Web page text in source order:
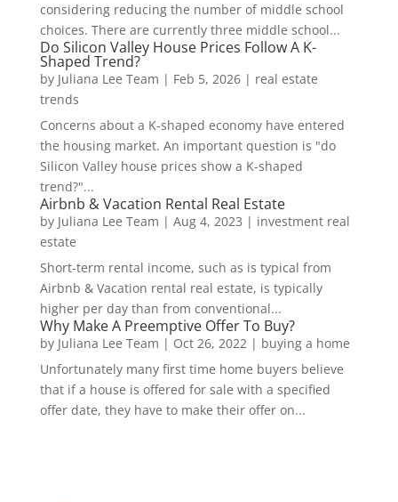
considering reducing the number of middle school
choices. There are currently three middle school...
Do Silicon Valley House Prices Follow A K-
Shaped Trend?
by Juliana Lee Team | Feb 5, 2026| real estate
trends
Concerns about a K-shaped economy have entered
the housing market. An important question is "do
Silicon Valley house prices show a K-shaped
trend?"...
Airbnb & Vacation Rental Real Estate
by Juliana Lee Team | Aug 4, 2023 | investment real
estate
Short-term rental income, such as is typical from
Airbnb & Vacation rental real estate, is typically
higher per day than from conventional...
Why Make A Preemptive Offer To Buy?
by Juliana Lee Team | Oct 26, 2022| buying a home
Unfortunately many first time home buyers believe
that if a house is offered for sale with a specified
offer date, they have to make their offer on...